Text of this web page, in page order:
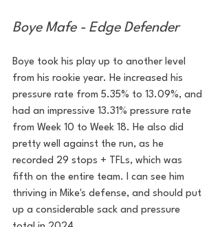
Boye Mafe - Edge Defender
Boye took his play up to another level
from his rookie year. He increased his
pressure rate from 5.35% to 13.09%, and
had an impressive 13.31% pressure rate
from Week 10 to Week 18. He also did
pretty well against the run, as he
recorded 29 stops + TFLs, which was
fifth on the entire team. I can see him
thriving in Mike's defense, and should put
up a considerable sack and pressure